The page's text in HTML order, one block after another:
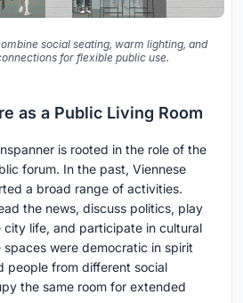
social seating, warm lighting, and
for flexible public use.
as a Public Living Room
is rooted in the role of the
forum. In the past, Viennese
a broad range of activities.
the news, discuss politics, play
city life, and participate in cultural
spaces were democratic in spirit
people from different social
the same room for extended